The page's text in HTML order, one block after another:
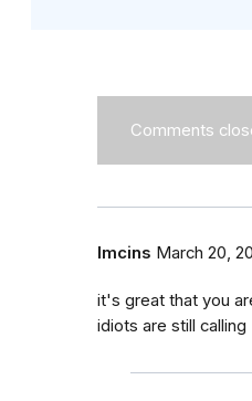
Comments
lmcins March 20,
it's great that you
idiots are still calling